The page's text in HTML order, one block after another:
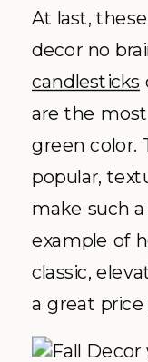
At last,
decor no
candlesticks
are the
green color.
popular,
make such
example of
classic,
a great price